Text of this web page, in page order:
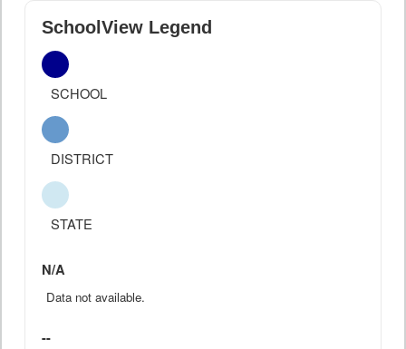
SchoolView Legend
SCHOOL
DISTRICT
STATE
N/A
Data not available.
--